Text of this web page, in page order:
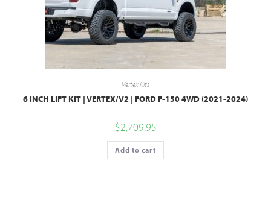
Vertex Kits
6 INCH LIFT KIT | VERTEX/V2 | FORD F-150 4WD (2021-2024)
$2,709.95
Add to cart